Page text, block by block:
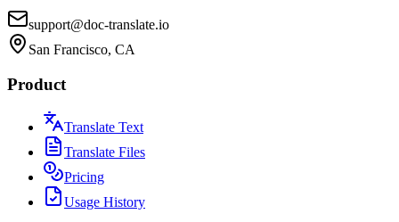
support@doc-translate.io
San Francisco, CA
Product
Translate Text
Translate Files
Pricing
Usage History